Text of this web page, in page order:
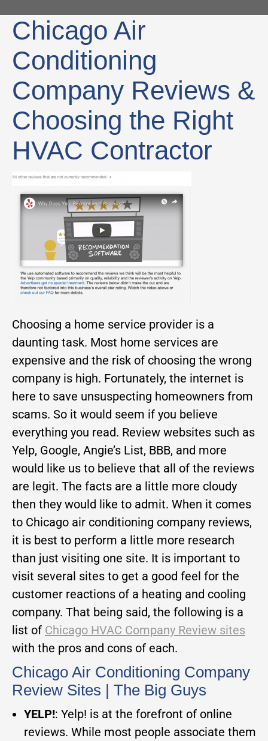
Chicago Air
Conditioning
Company Reviews &
Choosing the Right
HVAC Contractor
Choosing a home service provider is a
daunting task. Most home services are
expensive and the risk of choosing the wrong
company is high. Fortunately, the internet is
here to save unsuspecting homeowners from
scams. So it would seem if you believe
everything you read. Review websites such as
Yelp, Google, Angie’s List, BBB, and more
would like us to believe that all of the reviews
are legit. The facts are a little more cloudy
then they would like to admit. When it comes
to Chicago air conditioning company reviews,
it is best to perform a little more research
than just visiting one site. It is important to
visit several sites to get a good feel for the
customer reactions of a heating and cooling
company. That being said, the following is a
list of Chicago HVAC Company Review sites
with the pros and cons of each.
Chicago Air Conditioning Company
Review Sites | The Big Guys
YELP!: Yelp! is at the forefront of online
reviews. While most people associate them